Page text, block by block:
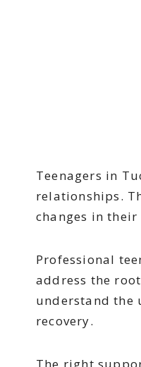
Teenagers in
relationships.
changes in
Professional
address the
understand the
recovery.